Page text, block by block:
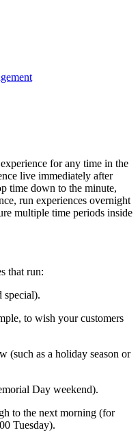
for any time in the
live immediately after
time down to the minute,
run experiences overnight
multiple time periods inside
that run:
special).
to wish your customers
(such as a holiday season or
Day weekend).
to the next morning (for
Tuesday).